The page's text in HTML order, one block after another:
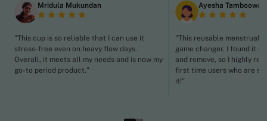
Mridula Mukundan
"This cup is so reliable that I can use it
stress-free even on heavy flow days.
Overall, it meets all my needs and is now my
go-to period product."
Ayesha
"This reusable menstrual
game changer. I found it
and remove, so I highly
first time users who are
it!"